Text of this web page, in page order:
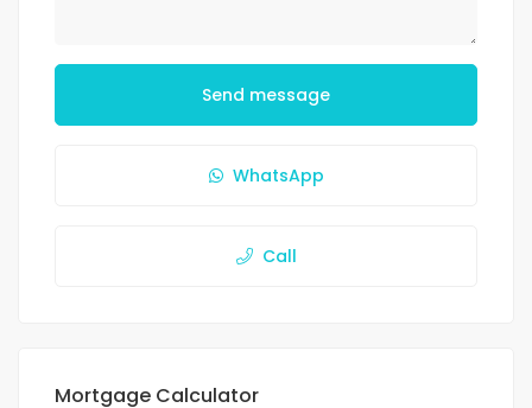
Send message
WhatsApp
Call
Mortgage Calculator